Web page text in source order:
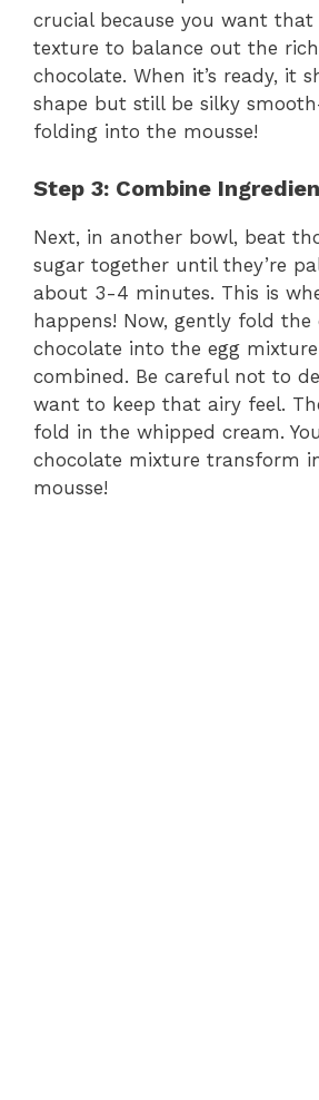
crucial because you want
texture to balance out the
chocolate. When it’s ready, it
shape but still be silky
folding into the mousse!
Step 3: Combine
Next, in another bowl, beat
sugar together until they’re
about 3-4 minutes. This is
happens! Now, gently fold the
chocolate into the egg
combined. Be careful not to
want to keep that airy feel.
fold in the whipped cream.
chocolate mixture transform
mousse!